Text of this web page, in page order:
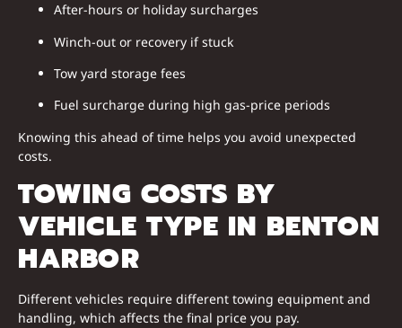
After-hours or holiday surcharges
Winch-out or recovery if stuck
Tow yard storage fees
Fuel surcharge during high gas-price periods
Knowing this ahead of time helps you avoid unexpected
costs.
TOWING COSTS BY
VEHICLE TYPE IN BENTON
HARBOR
Different vehicles require different towing equipment and
handling, which affects the final price you pay.